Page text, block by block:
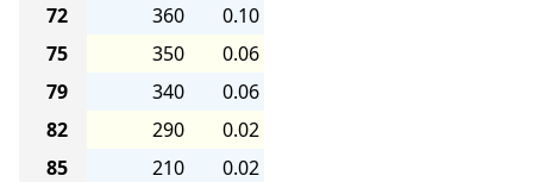
72
360
0.10
75
350
0.06
79
340
0.06
82
290
0.02
85
210
0.02